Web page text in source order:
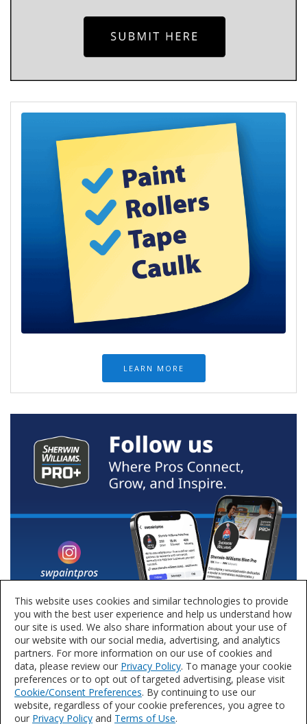
LEARN MORE
This website uses cookies and similar technologies to provide
you with the best user experience and help us understand how
our site is used. We also share information about your use of
our website with our social media, advertising, and analytics
partners. For more information on our use of cookies and
data, please review our Privacy Policy. To manage your cookie
preferences or to opt out of targeted advertising, please visit
Cookie/Consent Preferences. By continuing to use our
website, regardless of your cookie preferences, you agree to
our Privacy Policy and Terms of Use.